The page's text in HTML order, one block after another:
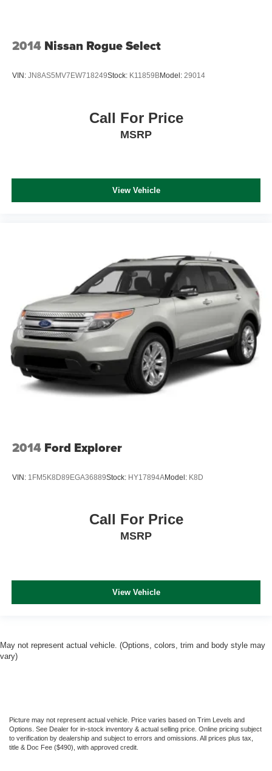
2014 Nissan Rogue Select
VIN: JN8AS5MV7EW718249Stock: K11859BModel: 29014
Call For Price
MSRP
View Vehicle
2014 Ford Explorer
VIN: 1FM5K8D89EGA36889Stock: HY17894AModel: K8D
Call For Price
MSRP
View Vehicle
May not represent actual vehicle. (Options, colors, trim and body style may
vary)
Picture may not represent actual vehicle. Price varies based on Trim Levels and
Options. See Dealer for in-stock inventory & actual selling price. Online pricing subject
to verification by dealership and subject to errors and omissions. All prices plus tax,
title & Doc Fee ($490), with approved credit.